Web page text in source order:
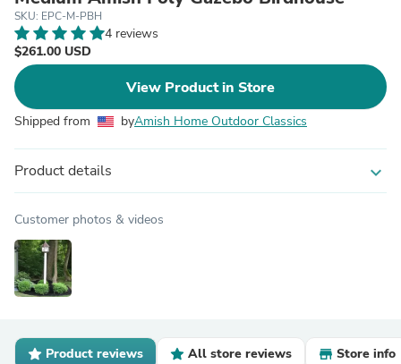
SKU: EPC-M-PBH
4 reviews
$261.00 USD
View Product in Store
Shipped from byAmish Home Outdoor Classics
Product details expand_more
Customer photos & videos
Product reviews All store reviews Store info